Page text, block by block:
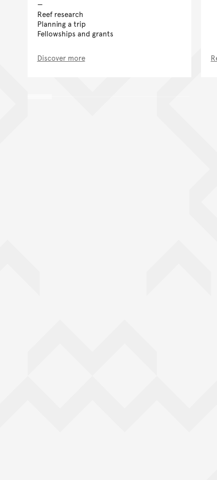
Reef research
Planning a trip
Fellowships and grants
Discover more